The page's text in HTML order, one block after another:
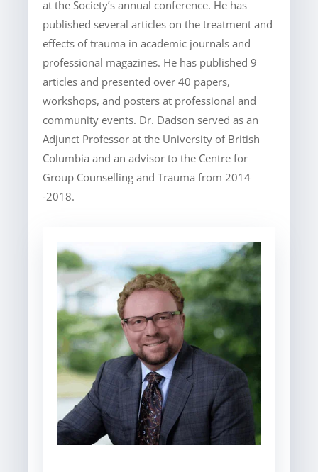
at the Society’s annual conference. He has
published several articles on the treatment and
effects of trauma in academic journals and
professional magazines. He has published 9
articles and presented over 40 papers,
workshops, and posters at professional and
community events. Dr. Dadson served as an
Adjunct Professor at the University of British
Columbia and an advisor to the Centre for
Group Counselling and Trauma from 2014
-2018.